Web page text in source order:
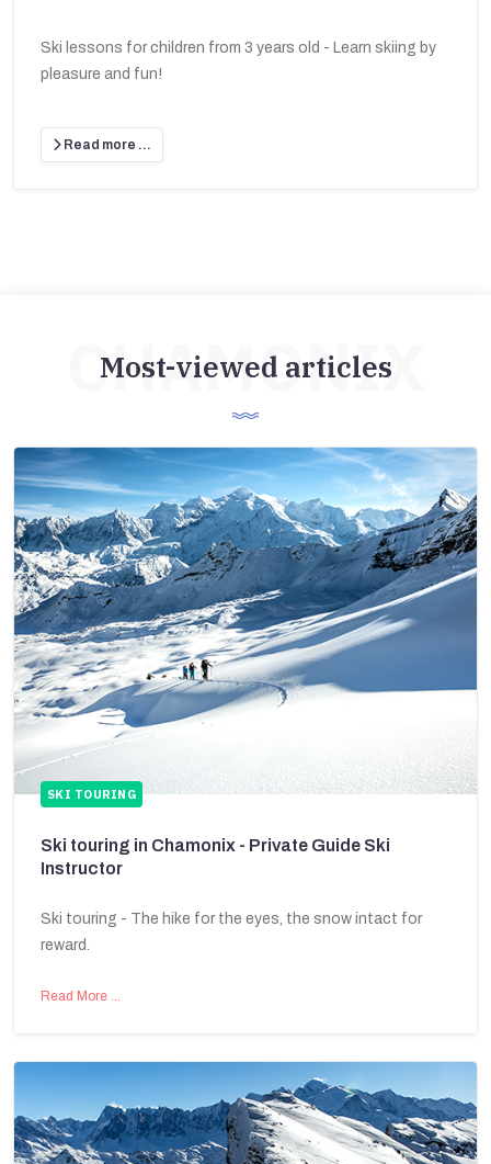
Ski lessons for children from 3 years old - Learn skiing by
pleasure and fun!
Read more …
CHAMONIX
Most-viewed articles
SKI TOURING
Ski touring in Chamonix - Private Guide Ski
Instructor
Ski touring - The hike for the eyes, the snow intact for
reward.
Read More …